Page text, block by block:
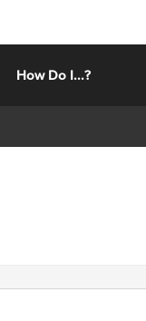
How Do I...?